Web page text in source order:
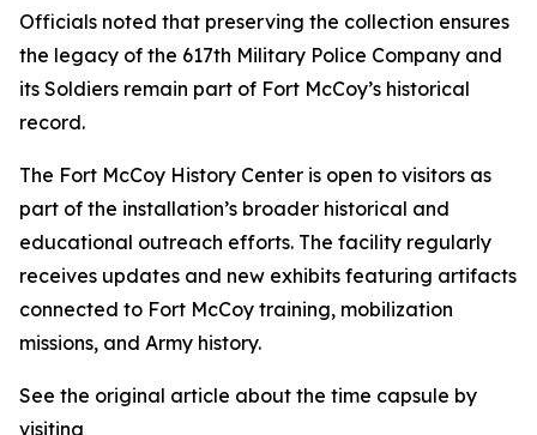
Officials noted that preserving the collection ensures
the legacy of the 617th Military Police Company and
its Soldiers remain part of Fort McCoy’s historical
record.
The Fort McCoy History Center is open to visitors as
part of the installation’s broader historical and
educational outreach efforts. The facility regularly
receives updates and new exhibits featuring artifacts
connected to Fort McCoy training, mobilization
missions, and Army history.
See the original article about the time capsule by
visiting